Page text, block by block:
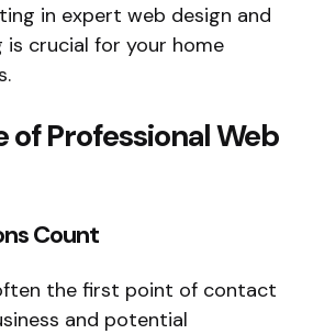
in expert web design and
crucial for your home
Professional Web
Count
the first point of contact
and potential